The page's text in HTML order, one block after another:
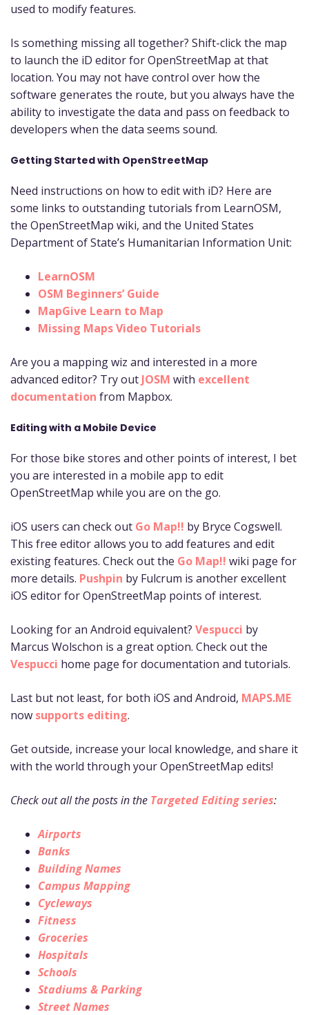
used to modify features.
Is something missing all together? Shift-click the map
to launch the iD editor for OpenStreetMap at that
location. You may not have control over how the
software generates the route, but you always have the
ability to investigate the data and pass on feedback to
developers when the data seems sound.
Getting Started with OpenStreetMap
Need instructions on how to edit with iD? Here are
some links to outstanding tutorials from LearnOSM,
the OpenStreetMap wiki, and the United States
Department of State’s Humanitarian Information Unit:
LearnOSM
OSM Beginners’ Guide
MapGive Learn to Map
Missing Maps Video Tutorials
Are you a mapping wiz and interested in a more
advanced editor? Try out JOSM with excellent
documentation from Mapbox.
Editing with a Mobile Device
For those bike stores and other points of interest, I bet
you are interested in a mobile app to edit
OpenStreetMap while you are on the go.
iOS users can check out Go Map!! by Bryce Cogswell.
This free editor allows you to add features and edit
existing features. Check out the Go Map!! wiki page for
more details. Pushpin by Fulcrum is another excellent
iOS editor for OpenStreetMap points of interest.
Looking for an Android equivalent? Vespucci by
Marcus Wolschon is a great option. Check out the
Vespucci home page for documentation and tutorials.
Last but not least, for both iOS and Android, MAPS.ME
now supports editing.
Get outside, increase your local knowledge, and share it
with the world through your OpenStreetMap edits!
Check out all the posts in the Targeted Editing series:
Airports
Banks
Building Names
Campus Mapping
Cycleways
Fitness
Groceries
Hospitals
Schools
Stadiums & Parking
Street Names